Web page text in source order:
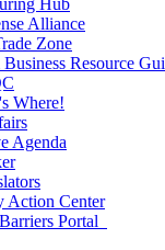
Hub
Alliance
Zone
Resource
Where!
Agenda
Action Center
Portal